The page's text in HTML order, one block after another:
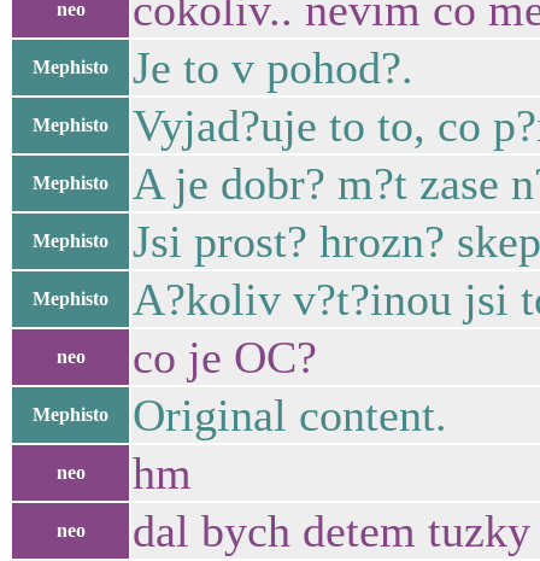
neo
Mephisto Je to v pohod?.
Mephisto Vyjad?uje to to, co
Mephisto A je dobr? m?t zase
Mephisto Jsi prost? hrozn?
Mephisto A?koliv v?t?inou jsi
neo co je OC?
Mephisto Original content.
neo hm
neo dal bych detem